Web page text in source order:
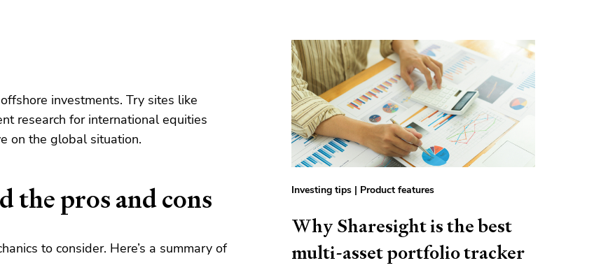
investments. Try sites like
research for international equities
on the global situation.
the pros and cons
to consider. Here’s a summary of
Investing tips | Product features
Why Sharesight is the best
multi-asset portfolio tracker